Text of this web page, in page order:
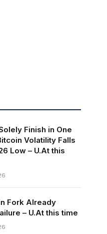
Finish in One
Volatility Falls
Low – U.At this
Fork Already
– U.At this time